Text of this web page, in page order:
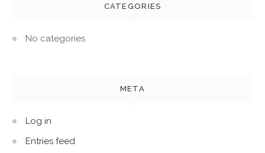
CATEGORIES
No categories
META
Log in
Entries feed